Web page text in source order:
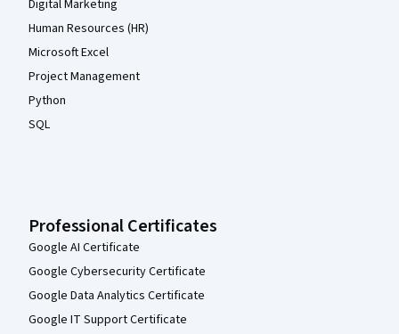
Digital Marketing
Human Resources (HR)
Microsoft Excel
Project Management
Python
SQL
Professional Certificates
Google AI Certificate
Google Cybersecurity Certificate
Google Data Analytics Certificate
Google IT Support Certificate